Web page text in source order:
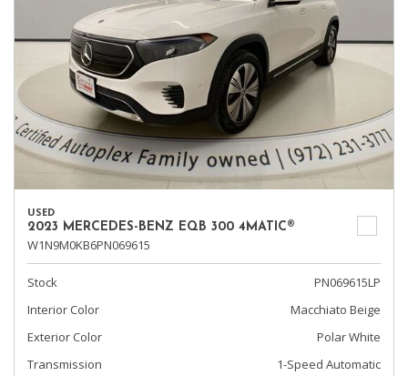
USED
2023 MERCEDES-BENZ EQB 300 4MATIC®
W1N9M0KB6PN069615
Stock
PN069615LP
Interior Color
Macchiato Beige
Exterior Color
Polar White
Transmission
1-Speed Automatic